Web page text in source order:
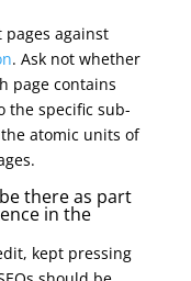
against
. Ask not whether
page contains
the specific sub-
atomic units of
there as part
in the
kept pressing